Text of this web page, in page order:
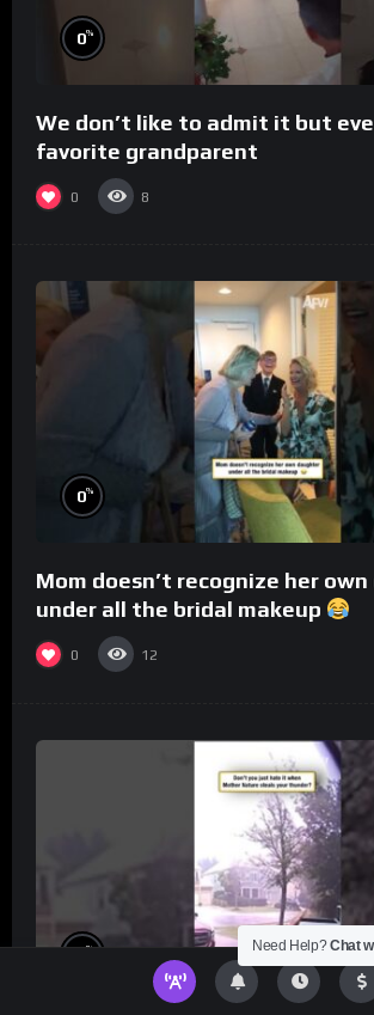
0%
We don’t like to admit it but
favorite grandparent
0 8
0%
Mom doesn’t recognize her
under all the bridal makeup
0 12
% Need Help?Chat